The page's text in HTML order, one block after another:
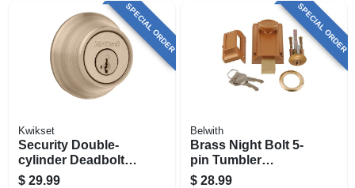
SPECIAL ORDER
Kwikset
Security Double-
cylinder Deadbolt,
Antique Brass
$ 29.99
SPECIAL ORDER
Belwith
Brass Night Bolt 5-
pin Tumbler
Locking Cylinder
$ 28.99